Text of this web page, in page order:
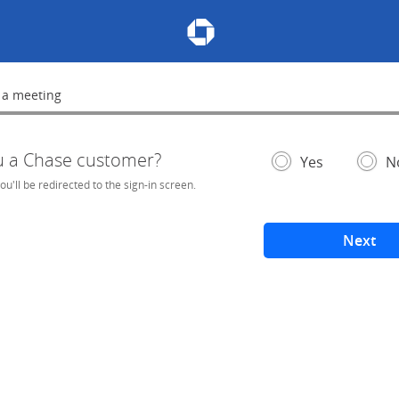
Chase Meeting Scheduler Home
meeting
a Chase customer? - If selected, you'll
Yes –
be redirected to the sign-in screen.
Next